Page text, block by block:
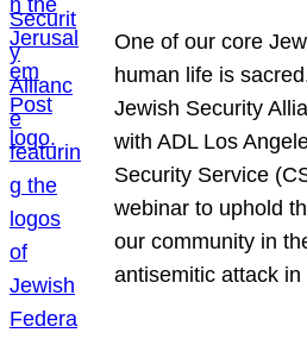
One of our core
human life is
Jewish Security
with ADL Los
Security Service
webinar to uphold
our community in
antisemitic attack